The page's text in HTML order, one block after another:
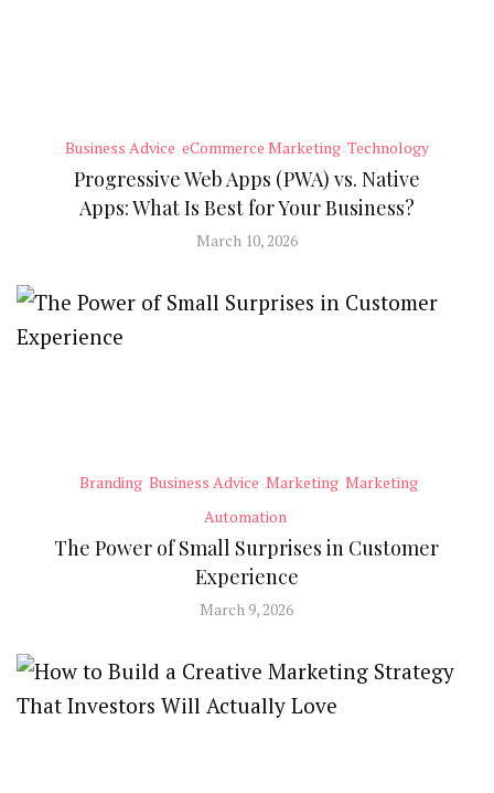
Business Advice eCommerce Marketing Technology
Progressive Web Apps (PWA) vs. Native
Apps: What Is Best for Your Business?
March 10, 2026
Branding Business Advice Marketing Marketing
Automation
The Power of Small Surprises in Customer
Experience
March 9, 2026